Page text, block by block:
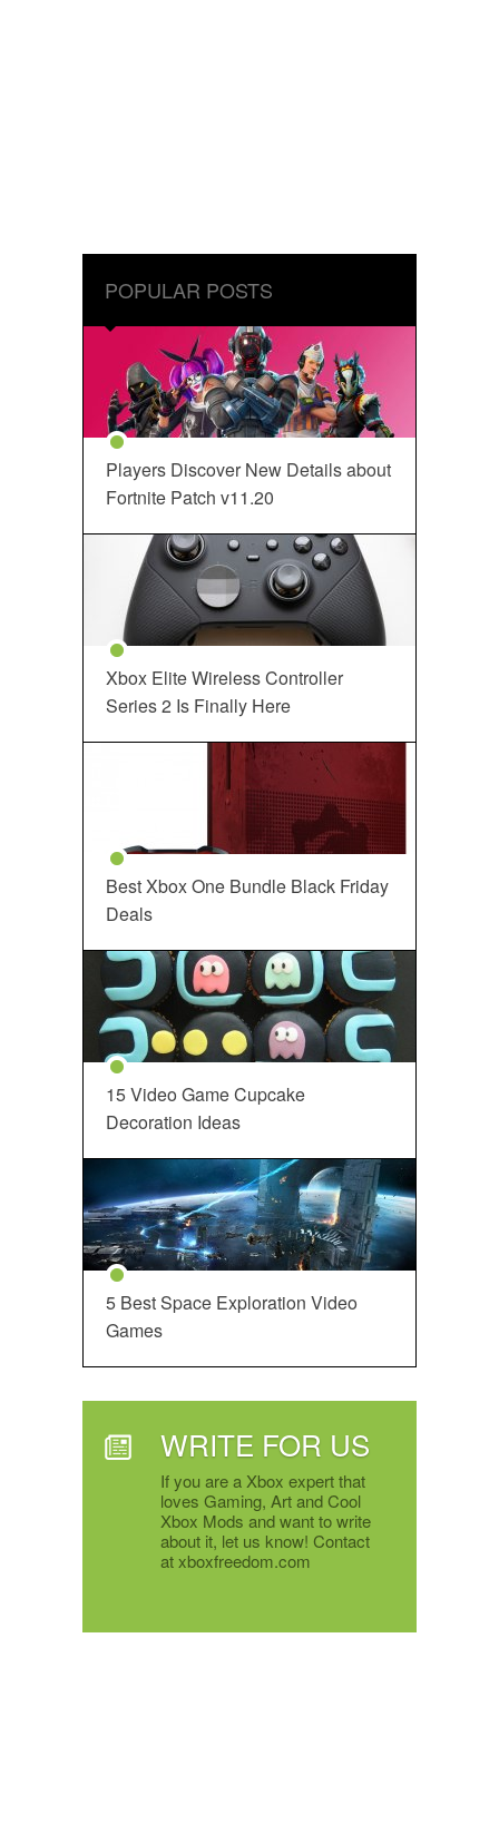
POPULAR POSTS
Players Discover New Details about
Fortnite Patch v11.20
Xbox Elite Wireless Controller
Series 2 Is Finally Here
Best Xbox One Bundle Black Friday
Deals
15 Video Game Cupcake
Decoration Ideas
5 Best Space Exploration Video
Games
WRITE FOR US
If you are a Xbox expert that
loves Gaming, Art and Cool
Xbox Mods and want to write
about it, let us know! Contact
at xboxfreedom.com